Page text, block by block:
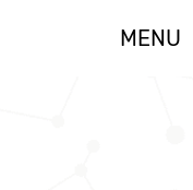
MENU